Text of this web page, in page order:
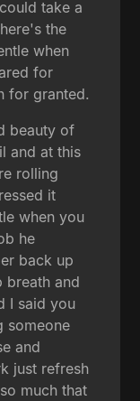
take a
the
when
for
for granted.
beauty of
and at this
rolling
it
when you
he
back up
breath and
I said you
someone
and
just refresh
much that